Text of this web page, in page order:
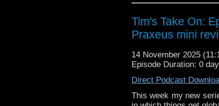
behind the scenes
on the showhttps://
If you want to send
to
or contact me on
request and your
look like this http://
72157621161239599/
Tim's Take On:
Praxeus mini
14 November 2025
Episode Duration: 0
Direct Podcast
This week my new